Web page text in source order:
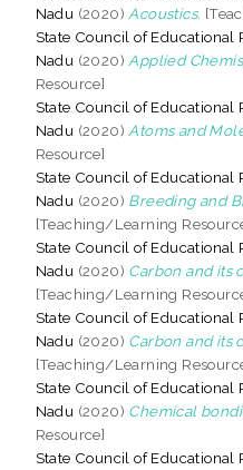
Nadu (2020) Acoustics.
State Council of Educational
Nadu (2020) Applied
Resource]
State Council of Educational
Nadu (2020) Atoms and
Resource]
State Council of Educational
Nadu (2020) Breeding and
[Teaching/Learning
State Council of Educational
Nadu (2020) Carbon and its
[Teaching/Learning
State Council of Educational
Nadu (2020) Carbon and its
[Teaching/Learning
State Council of Educational
Nadu (2020) Chemical
Resource]
State Council of Educational